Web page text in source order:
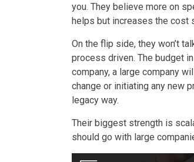
you. They believe more on
helps but increases the cost
On the flip side, they won’t
process driven. The budget
company, a large company
change or initiating any new
legacy way.
Their biggest strength is
should go with large